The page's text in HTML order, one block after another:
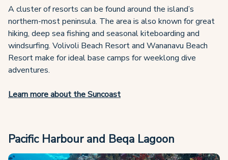
A cluster of resorts can be found around the island’s
northern-most peninsula. The area is also known for great
hiking, deep sea fishing and seasonal kiteboarding and
windsurfing. Volivoli Beach Resort and Wananavu Beach
Resort make for ideal base camps for weeklong dive
adventures.
Learn more about the Suncoast
Pacific Harbour and Beqa Lagoon